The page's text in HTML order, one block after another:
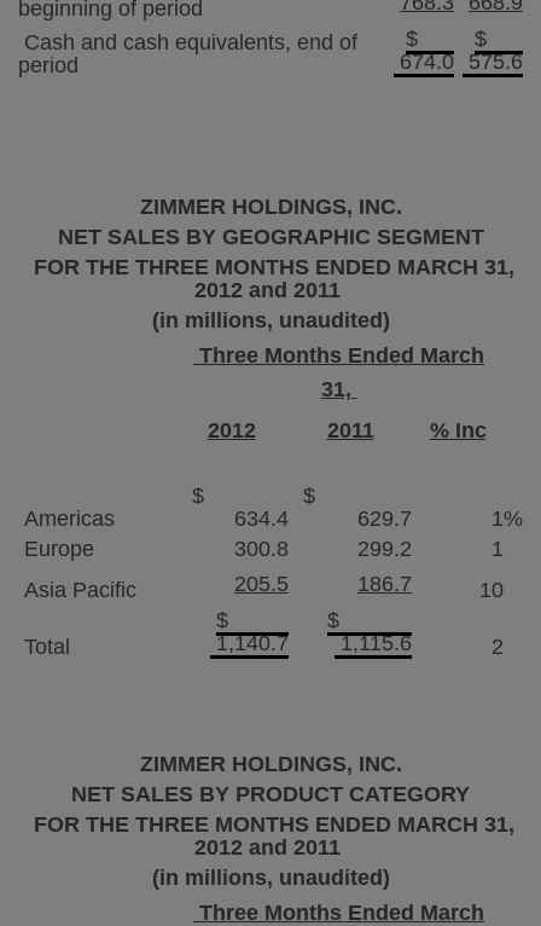
beginning of period
Cash and cash equivalents, end of
period
$
674.0
$
575.6
ZIMMER HOLDINGS, INC.
NET SALES BY GEOGRAPHIC SEGMENT
FOR THE THREE MONTHS ENDED MARCH 31,
2012 and 2011
(in millions, unaudited)
Three Months Ended March
31,
2012
2011 % Inc
Americas
$
634.4
$
629.7
1%
Europe
300.8 299.2
1
Asia Pacific
205.5 186.7 10
Total
$
1,140.7
$
1,115.6
2
ZIMMER HOLDINGS, INC.
NET SALES BY PRODUCT CATEGORY
FOR THE THREE MONTHS ENDED MARCH 31,
2012 and 2011
(in millions, unaudited)
Three Months Ended March